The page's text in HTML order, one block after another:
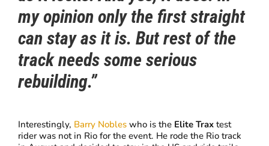
my opinion only the first straight
can stay as it is. But rest of the
track needs some serious
rebuilding.”
Interestingly, Barry Nobleswho is the Elite Trax test
rider was not in Rio for the event. He rode the Rio track